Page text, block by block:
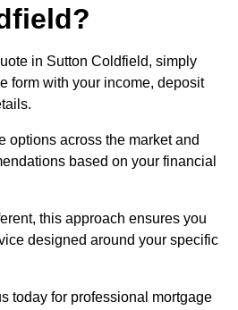
in Sutton Coldfield, simply
form with your income, deposit
options across the market and
based on your financial
this approach ensures you
designed around your specific
today for professional mortgage